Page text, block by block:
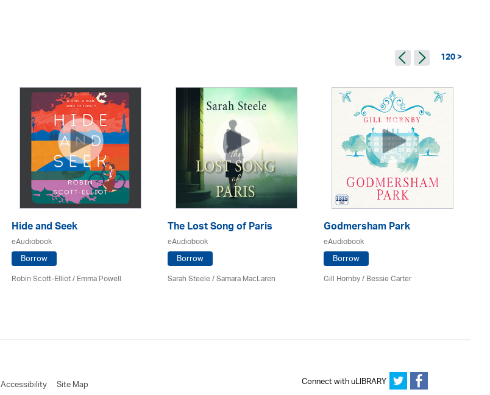
120 >
Hide and Seek
eAudiobook
Borrow
Robin Scott-Elliot / Emma Powell
The Lost Song of Paris
eAudiobook
Borrow
Sarah Steele / Samara MacLaren
Godmersham Park
eAudiobook
Borrow
Gill Hornby / Bessie Carter
Accessibility Site Map Connect with uLIBRARY